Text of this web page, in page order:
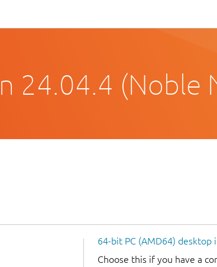
24.04.4 (Noble
64-bit PC (AMD64) desktop
Choose this if you have a